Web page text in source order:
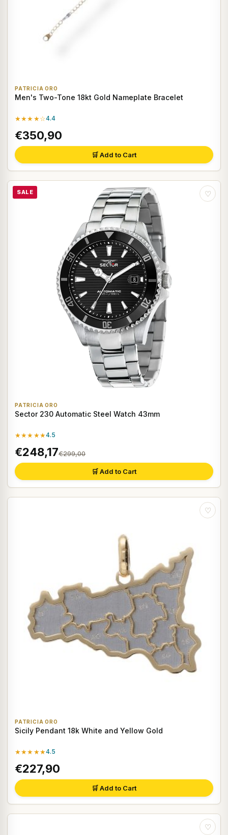
PATRICIA ORO
Men's Two-Tone 18kt Gold Nameplate Bracelet
★★★★☆4.4
€350,90
🛒 Add to Cart
SALE ♡
PATRICIA ORO
Sector 230 Automatic Steel Watch 43mm
★★★★★4.5
€248,17€299,00
🛒 Add to Cart
♡
PATRICIA ORO
Sicily Pendant 18k White and Yellow Gold
★★★★★4.5
€227,90
🛒 Add to Cart
♡